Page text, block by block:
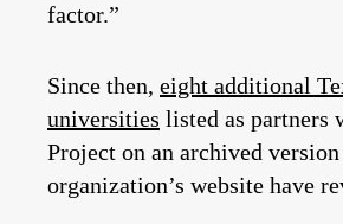
factor.”
Since then, eight additional
universities listed as partners
Project on an archived
organization’s website have